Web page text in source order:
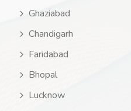
Ghaziabad
Chandigarh
Faridabad
Bhopal
Lucknow